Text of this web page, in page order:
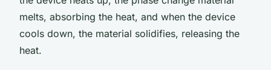
melts, absorbing the heat, and when the device
cools down, the material solidifies, releasing the
heat.